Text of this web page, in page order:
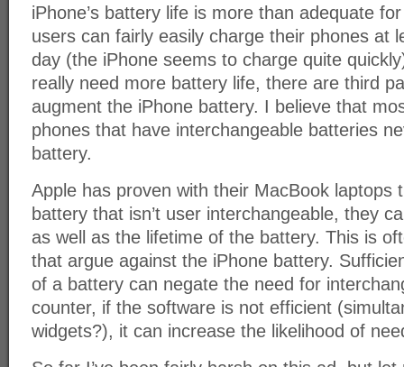
iPhone’s battery life is more than adequate
users can fairly easily charge their phones at
day (the iPhone seems to charge quite
really need more battery life, there are third
augment the iPhone battery. I believe that
phones that have interchangeable batteries
battery.
Apple has proven with their MacBook laptops
battery that isn’t user interchangeable, they
as well as the lifetime of the battery. This is
that argue against the iPhone battery.
of a battery can negate the need for
counter, if the software is not efficient
widgets?), it can increase the likelihood of